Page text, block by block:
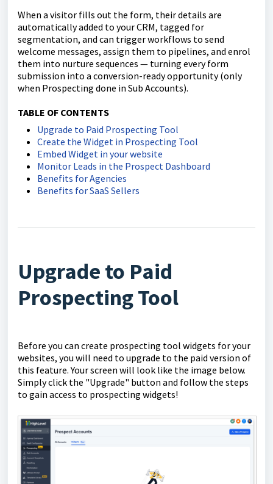
When a visitor fills out the form, their details are
automatically added to your CRM, tagged for
segmentation, and can trigger workflows to send
welcome messages, assign them to pipelines, and enrol
them into nurture sequences — turning every form
submission into a conversion-ready opportunity (only
when Prospecting done in Sub Accounts).
TABLE OF CONTENTS
Upgrade to Paid Prospecting Tool
Create the Widget in Prospecting Tool
Embed Widget in your website
Monitor Leads in the Prospect Dashboard
Benefits for Agencies
Benefits for SaaS Sellers
Upgrade to Paid
Prospecting Tool
Before you can create prospecting tool widgets for your
websites, you will need to upgrade to the paid version of
this feature. Your screen will look like the image below.
Simply click the "Upgrade" button and follow the steps
to gain access to prospecting widgets!